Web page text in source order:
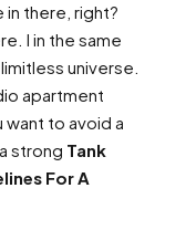
in there, right?
I in the same
universe.
apartment
want to avoid a
strong Tank
For A